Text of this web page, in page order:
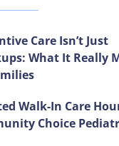
Care Isn’t Just
What It Really
Walk-In Care
Choice